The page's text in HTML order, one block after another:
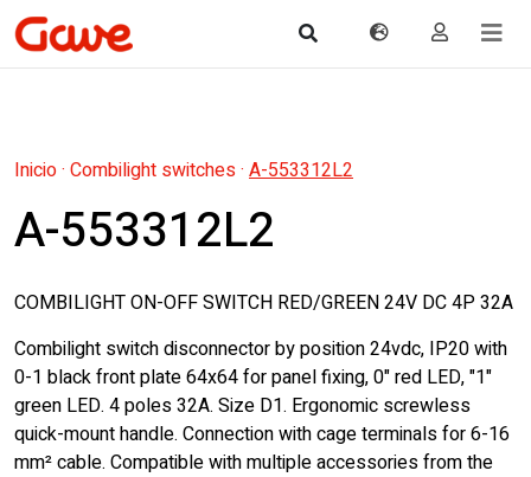
Inicio· Combilight switches· A-553312L2
A-553312L2
COMBILIGHT ON-OFF SWITCH RED/GREEN 24V DC 4P 32A
Combilight switch disconnector by position 24vdc, IP20 with
0-1 black front plate 64x64 for panel fixing, 0" red LED, "1"
green LED. 4 poles 32A. Size D1. Ergonomic screwless
quick-mount handle. Connection with cage terminals for 6-16
mm² cable. Compatible with multiple accessories from the